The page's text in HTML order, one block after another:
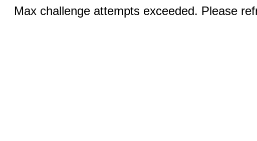
Max challenge attempts exceeded. Please